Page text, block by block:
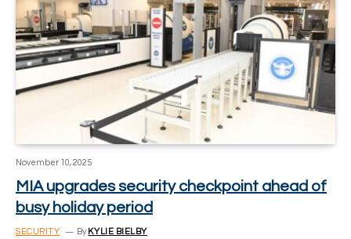
November 10, 2025
MIA upgrades security checkpoint ahead of
busy holiday period
SECURITY By KYLIE BIELBY